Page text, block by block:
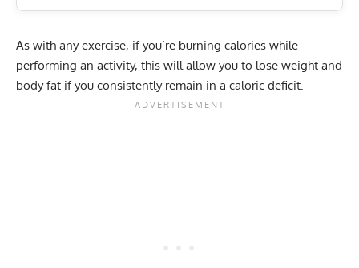
As with any exercise, if you’re burning calories while
performing an activity, this will allow you to lose weight and
body fat if you consistently remain in a caloric deficit.